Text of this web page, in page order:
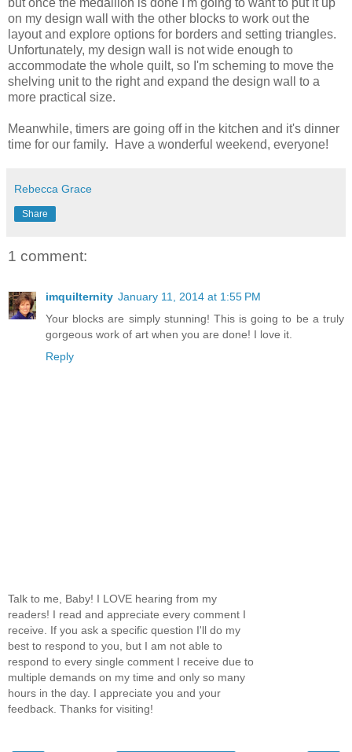
on my design wall with the other blocks to work out the
layout and explore options for borders and setting triangles.
Unfortunately, my design wall is not wide enough to
accommodate the whole quilt, so I'm scheming to move the
shelving unit to the right and expand the design wall to a
more practical size.
Meanwhile, timers are going off in the kitchen and it's dinner
time for our family. Have a wonderful weekend, everyone!
Rebecca Grace
Share
1 comment:
imquilternity January 11, 2014 at 1:55 PM
Your blocks are simply stunning! This is going to be a truly
gorgeous work of art when you are done! I love it.
Reply
Talk to me, Baby! I LOVE hearing from my
readers! I read and appreciate every comment I
receive. If you ask a specific question I'll do my
best to respond to you, but I am not able to
respond to every single comment I receive due to
multiple demands on my time and only so many
hours in the day. I appreciate you and your
feedback. Thanks for visiting!